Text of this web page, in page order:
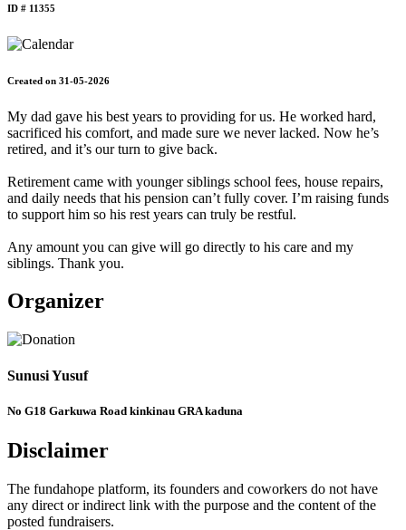
ID # 11355
Created on 31-05-2026
My dad gave his best years to providing for us. He worked hard,
sacrificed his comfort, and made sure we never lacked. Now he’s
retired, and it’s our turn to give back.
Retirement came with younger siblings school fees, house repairs,
and daily needs that his pension can’t fully cover. I’m raising funds
to support him so his rest years can truly be restful.
Any amount you can give will go directly to his care and my
siblings. Thank you.
Organizer
Sunusi Yusuf
No G18 Garkuwa Road kinkinau GRA kaduna
Disclaimer
The fundahope platform, its founders and coworkers do not have
any direct or indirect link with the purpose and the content of the
posted fundraisers.